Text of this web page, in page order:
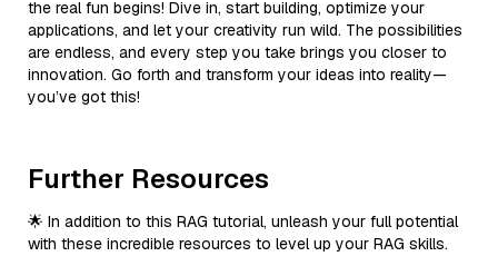
the real fun begins! Dive in, start building, optimize your
applications, and let your creativity run wild. The possibilities
are endless, and every step you take brings you closer to
innovation. Go forth and transform your ideas into reality—
you’ve got this!
Further Resources
🌟 In addition to this RAG tutorial, unleash your full potential
with these incredible resources to level up your RAG skills.